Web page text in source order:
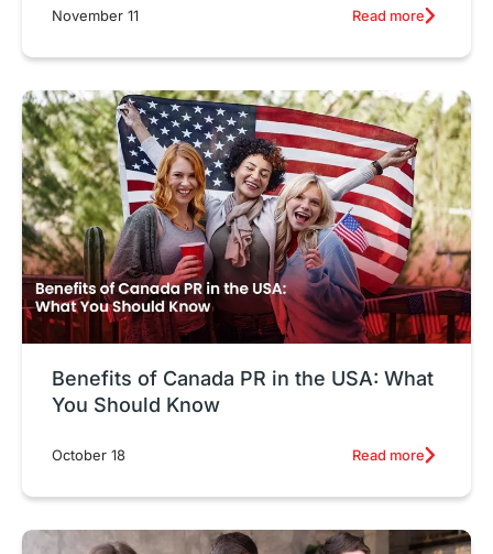
November 11 Read more
Benefits of Canada PR in the USA: What
You Should Know
October 18 Read more